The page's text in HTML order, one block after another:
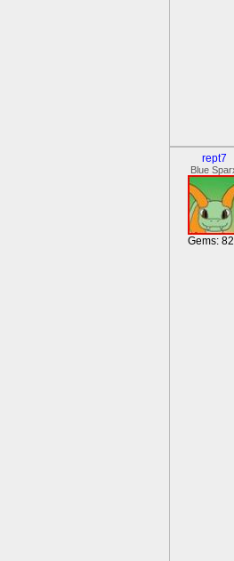
rept7
Blue
Gems: